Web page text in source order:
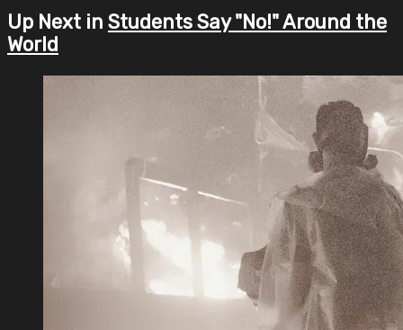
Up Next in Students Say "No!" Around the
World